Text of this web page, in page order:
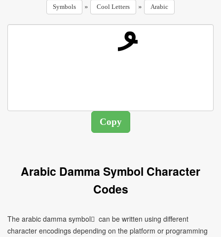
Symbols » Cool Letters » Arabic
Arabic Damma Symbol Character
Codes
The arabic damma symbol ُ can be written using different
character encodings depending on the platform or programming